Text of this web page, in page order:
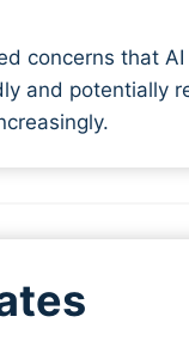
concerns that AI
and potentially